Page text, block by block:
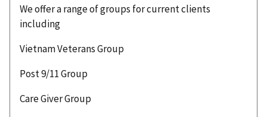
We offer a range of groups for current clients
including
Vietnam Veterans Group
Post 9/11 Group
Care Giver Group